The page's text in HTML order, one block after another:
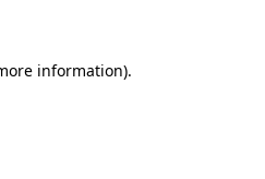
information).